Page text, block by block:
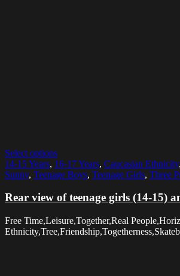
Select options
14-15 Years, 16-17 Years, Caucasian Ethnicity,
Sunny, Teenage Boys, Teenage Girls, Three
Rear view of teenage girls (14-15)
Free Time,Leisure,Together,Real